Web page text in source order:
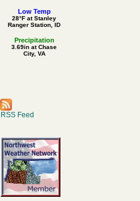
Low Temp
28°F at Stanley
Ranger Station, ID
Precipitation
3.69in at Chase
City, VA
RSS Feed